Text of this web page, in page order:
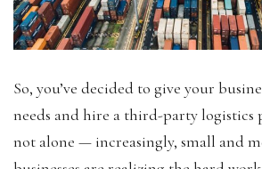
So, you’ve decided to give your
needs and hire a third-party logistics
not alone — increasingly, small and